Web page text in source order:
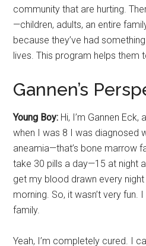
community that are hurting.
—children, adults, an entire
because they’ve had
lives. This program helps them
Gannen’s
Young Boy: Hi, I’m Gannen Eck,
when I was 8 I was diagnosed
aneamia—that’s bone marrow
take 30 pills a day—15 at night
get my blood drawn every
morning. So, it wasn’t very
family.
Yeah, I’m completely cured. I